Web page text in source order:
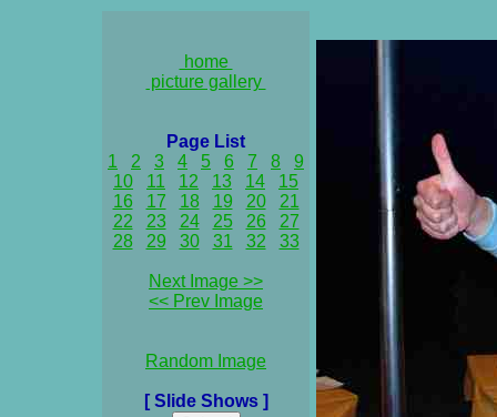
home
picture gallery
Page List
1
2 3 4 5 6 7 8
9
10
11 12 13 14
15
16
17 18 19 20
21
22
23 24 25 26
27
28
29 30 31 32 33
Next Image >>
<< Prev Image
Random Image
[ Slide Shows ]